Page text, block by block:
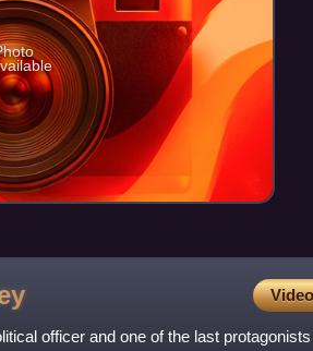
officer and one of the last